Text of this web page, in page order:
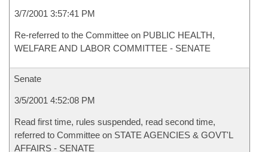
3/7/2001 3:57:41 PM
Re-referred to the Committee on PUBLIC HEALTH,
WELFARE AND LABOR COMMITTEE - SENATE
Senate
3/5/2001 4:52:08 PM
Read first time, rules suspended, read second time,
referred to Committee on STATE AGENCIES & GOVT'L
AFFAIRS - SENATE